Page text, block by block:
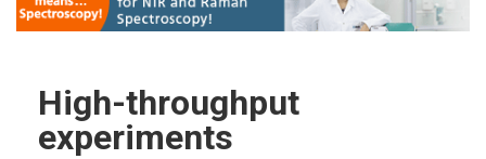
High-throughput
experiments